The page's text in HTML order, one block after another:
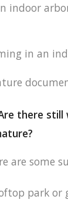
indoor
in an
there
are some
park or